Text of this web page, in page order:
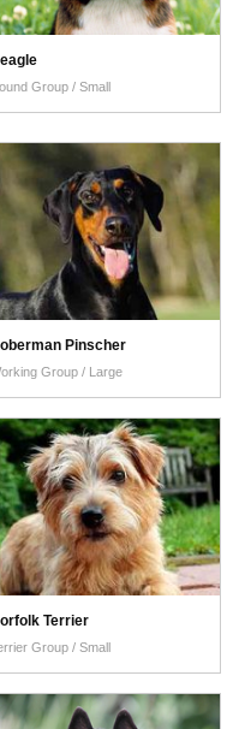
Group / Small
Pinscher
Group / Large
Terrier
Group / Small